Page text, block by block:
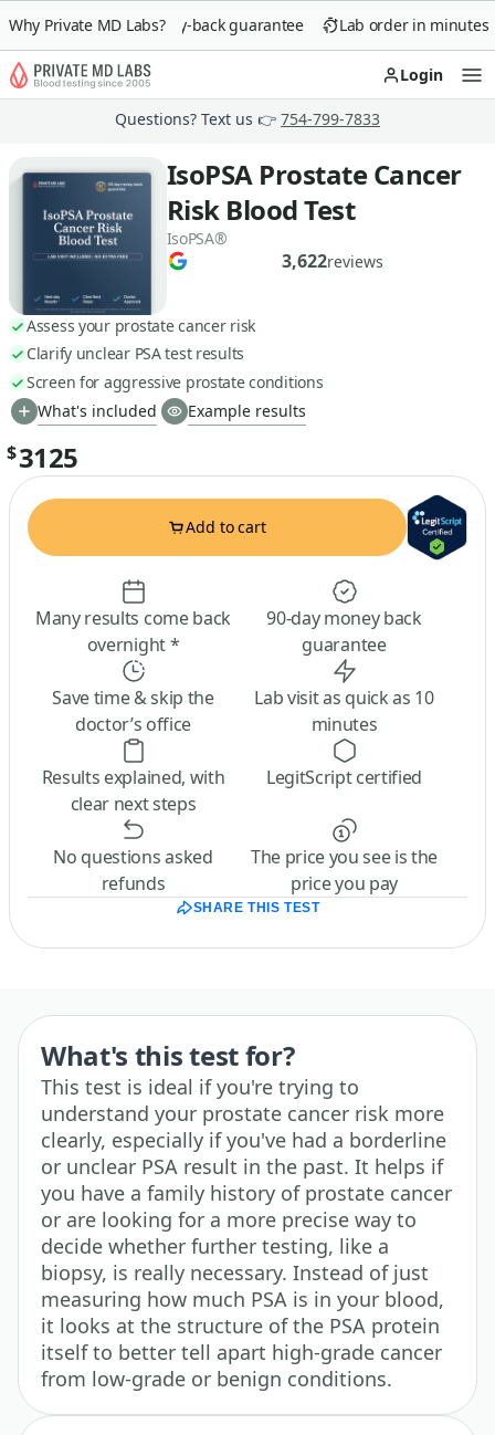
Why Private MD Labs?
90-day money-back guarantee Lab order in minutes
Login
Questions? Text us 👉 754-799-7833
IsoPSA Prostate Cancer
Risk Blood Test
IsoPSA®
3,622reviews
Assess your prostate cancer risk
Clarify unclear PSA test results
Screen for aggressive prostate conditions
What's included
Example results
$3125
Add to cart
Many results come back
overnight *
90-day money back
guarantee
Save time & skip the
doctor’s office
Lab visit as quick as 10
minutes
Results explained, with
clear next steps
LegitScript certified
No questions asked
refunds
The price you see is the
price you pay
SHARE THIS TEST
What's this test for?
This test is ideal if you're trying to
understand your prostate cancer risk more
clearly, especially if you've had a borderline
or unclear PSA result in the past. It helps if
you have a family history of prostate cancer
or are looking for a more precise way to
decide whether further testing, like a
biopsy, is really necessary. Instead of just
measuring how much PSA is in your blood,
it looks at the structure of the PSA protein
itself to better tell apart high-grade cancer
from low-grade or benign conditions.